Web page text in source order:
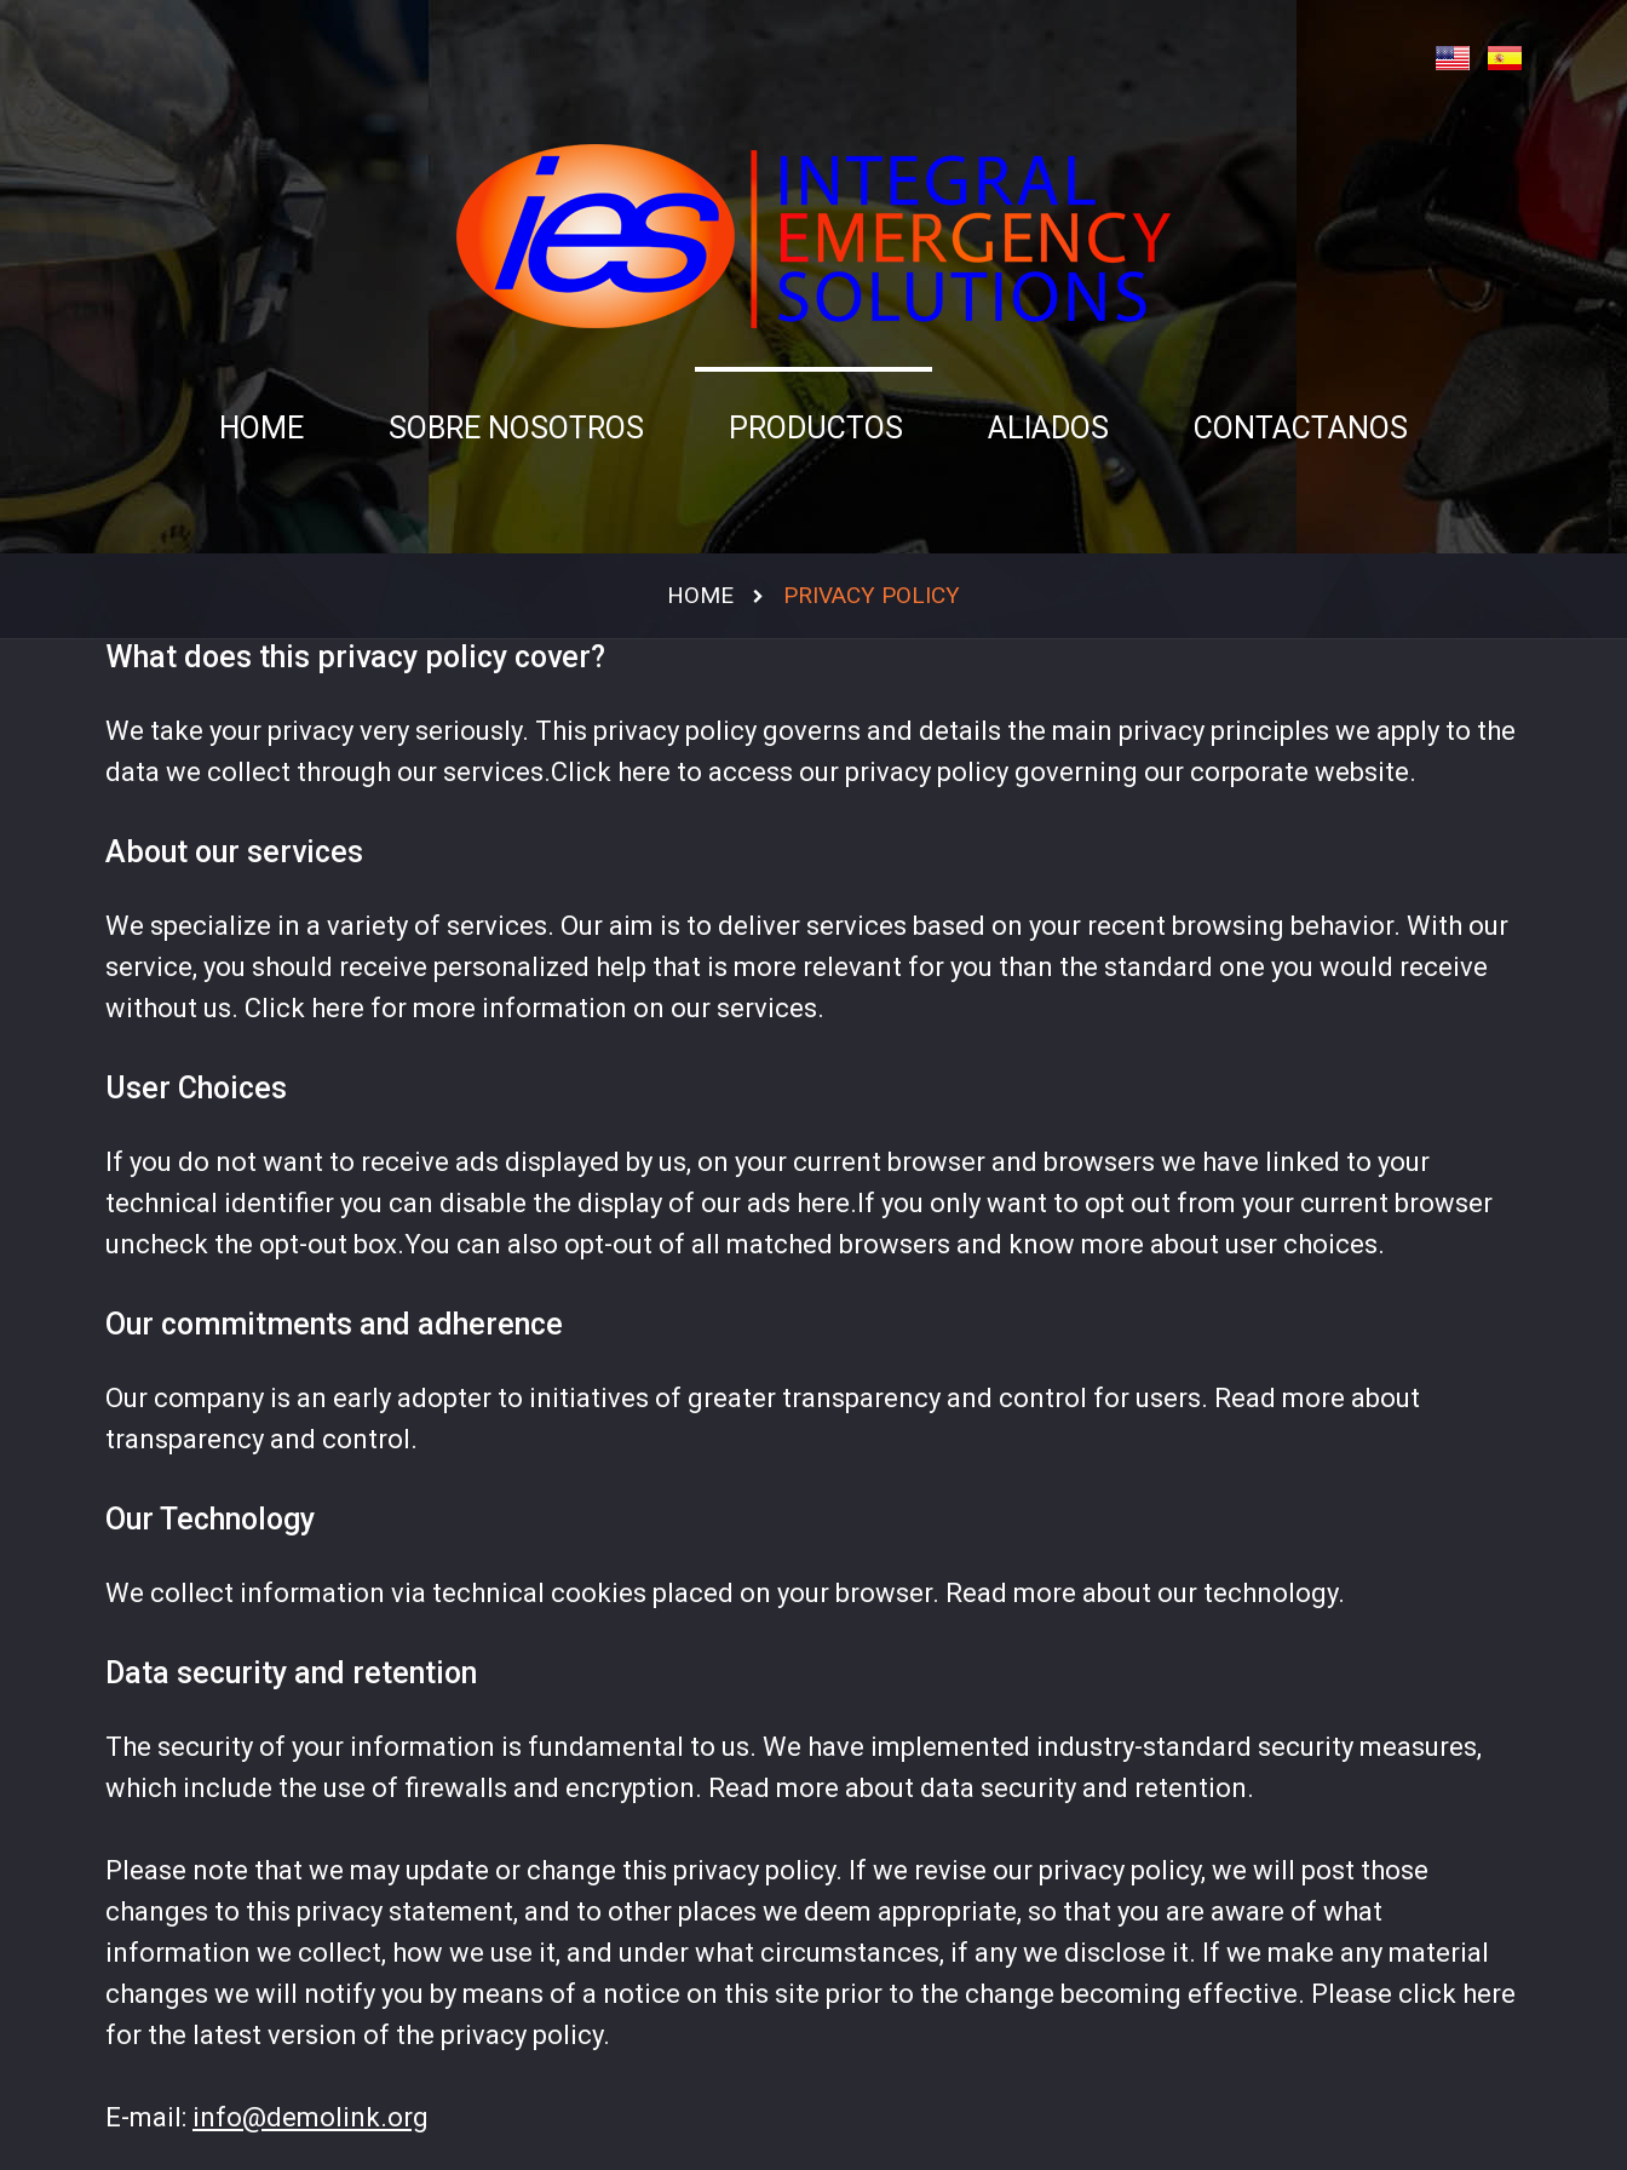
HOME SOBRE NOSOTROS PRODUCTOS
RESCATE
INCENDIOS
POLICIA
ALIADOS CONTACTANOS
HOME PRIVACY POLICY
What does this privacy policy cover?
We take your privacy very seriously. This privacy policy governs and details the main privacy principles we apply to the
data we collect through our services.Click here to access our privacy policy governing our corporate website.
About our services
We specialize in a variety of services. Our aim is to deliver services based on your recent browsing behavior. With our
service, you should receive personalized help that is more relevant for you than the standard one you would receive
without us. Click here for more information on our services.
User Choices
If you do not want to receive ads displayed by us, on your current browser and browsers we have linked to your
technical identifier you can disable the display of our ads here.If you only want to opt out from your current browser
uncheck the opt-out box.You can also opt-out of all matched browsers and know more about user choices.
Our commitments and adherence
Our company is an early adopter to initiatives of greater transparency and control for users. Read more about
transparency and control.
Our Technology
We collect information via technical cookies placed on your browser. Read more about our technology.
Data security and retention
The security of your information is fundamental to us. We have implemented industry-standard security measures,
which include the use of firewalls and encryption. Read more about data security and retention.
Please note that we may update or change this privacy policy. If we revise our privacy policy, we will post those
changes to this privacy statement, and to other places we deem appropriate, so that you are aware of what
information we collect, how we use it, and under what circumstances, if any we disclose it. If we make any material
changes we will notify you by means of a notice on this site prior to the change becoming effective. Please click here
for the latest version of the privacy policy.
E-mail: info@demolink.org